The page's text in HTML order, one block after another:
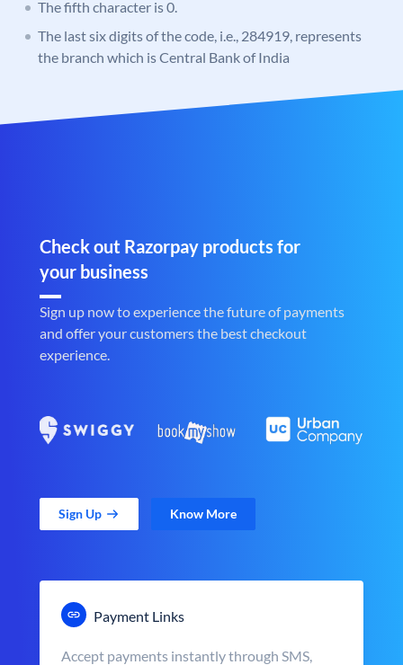
The fifth character is 0.
The last six digits of the code, i.e., 284919, represents
the branch which is Central Bank of India
Check out Razorpay products for
your business
Sign up now to experience the future of payments
and offer your customers the best checkout
experience.
Sign Up Know More
Payment Links
Accept payments instantly through SMS,